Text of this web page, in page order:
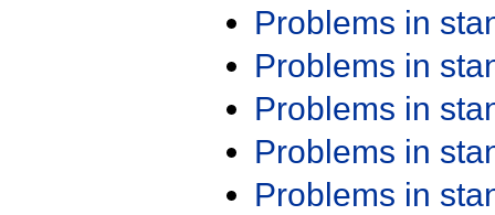
Problems in
Problems in
Problems in
Problems in
Problems in